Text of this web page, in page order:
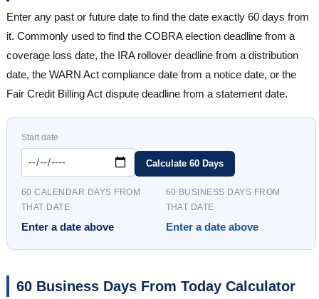
Enter any past or future date to find the date exactly 60 days from
it. Commonly used to find the COBRA election deadline from a
coverage loss date, the IRA rollover deadline from a distribution
date, the WARN Act compliance date from a notice date, or the
Fair Credit Billing Act dispute deadline from a statement date.
Start date
Calculate 60 Days
60 CALENDAR DAYS FROM
THAT DATE
Enter a date above
60 BUSINESS DAYS FROM
THAT DATE
Enter a date above
60 Business Days From Today Calculator